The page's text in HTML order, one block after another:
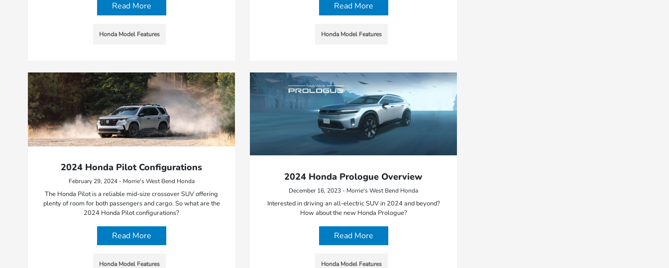
Read More
Honda Model Features
Read More
Honda Model Features
2024 Honda Pilot Configurations
February 29, 2024 - Morrie's West Bend Honda
The Honda Pilot is a reliable mid-size crossover SUV offering
plenty of room for both passengers and cargo. So what are the
2024 Honda Pilot configurations?
Read More
Honda Model Features
2024 Honda Prologue Overview
December 16, 2023 - Morrie's West Bend Honda
Interested in driving an all-electric SUV in 2024 and beyond?
How about the new Honda Prologue?
Read More
Honda Model Features